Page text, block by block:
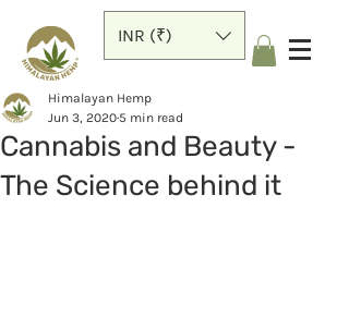
INR (₹)
Cannabis and Beauty -
The Science behind it
Himalayan Hemp
Jun 3, 2020 5 min read